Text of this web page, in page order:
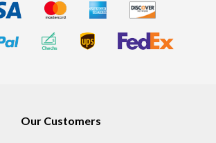
Our Customers